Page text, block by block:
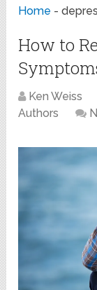
Home -
How to
Ken Weiss
Authors